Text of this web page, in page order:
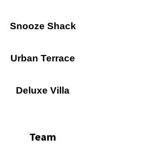
Snooze Shack
Urban Terrace
Deluxe Villa
Team